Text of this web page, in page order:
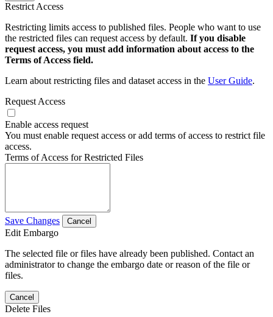
Restrict Access
Restricting limits access to published files. People who want to use
the restricted files can request access by default. If you disable
request access, you must add information about access to the
Terms of Access field.
Learn about restricting files and dataset access in the User Guide.
Request Access
Enable access request
You must enable request access or add terms of access to restrict file
access.
Terms of Access for Restricted Files
Save Changes Cancel
Edit Embargo
The selected file or files have already been published. Contact an
administrator to change the embargo date or reason of the file or
files.
Cancel
Delete Files